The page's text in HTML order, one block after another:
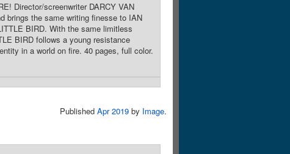
Director/screenwriter DARCY VAN
brings the same writing finesse to IAN
BIRD. With the same limitless
BIRD follows a young resistance
in a world on fire. 40 pages, full color.
Published Apr 2019 by Image.